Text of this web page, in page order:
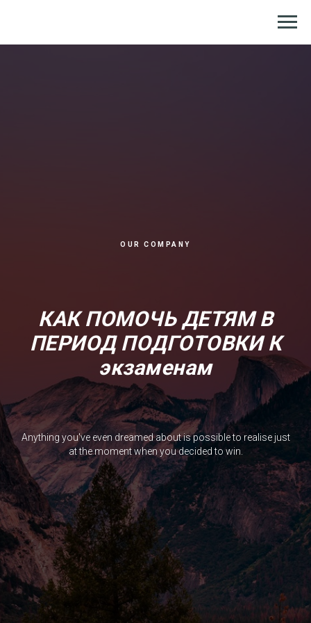
OUR COMPANY
КАК ПОМОЧЬ ДЕТЯМ В
ПЕРИОД ПОДГОТОВКИ К
экзаменам
Anything you've even dreamed about is possible to realise just
at the moment when you decided to win.